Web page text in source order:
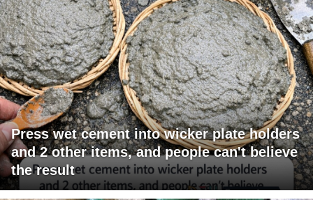
Press wet cement into wicker plate holders
and 2 other items, and people can't believe
the result